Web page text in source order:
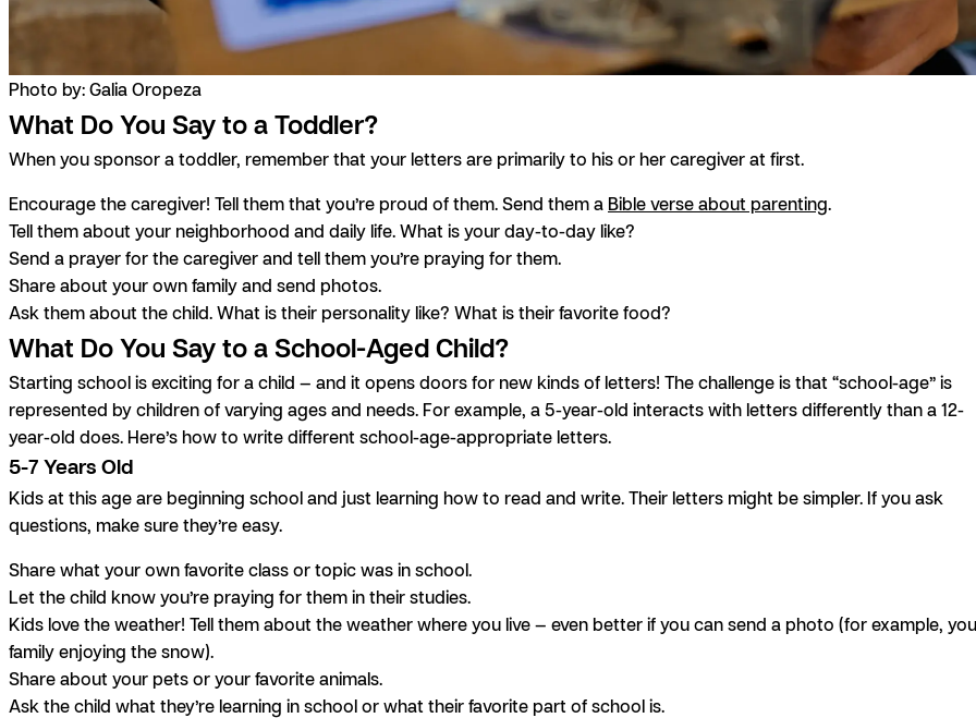
Photo by: Galia Oropeza
What Do You Say to a Toddler?
When you sponsor a toddler, remember that your letters are primarily to his or her caregiver at first.
Encourage the caregiver! Tell them that you’re proud of them. Send them a Bible verse about parenting.
Tell them about your neighborhood and daily life. What is your day-to-day like?
Send a prayer for the caregiver and tell them you’re praying for them.
Share about your own family and send photos.
Ask them about the child. What is their personality like? What is their favorite food?
What Do You Say to a School-Aged Child?
Starting school is exciting for a child — and it opens doors for new kinds of letters! The challenge is that “school-age” is
represented by children of varying ages and needs. For example, a 5-year-old interacts with letters differently than a 12-
year-old does. Here’s how to write different school-age-appropriate letters.
5-7 Years Old
Kids at this age are beginning school and just learning how to read and write. Their letters might be simpler. If you ask
questions, make sure they’re easy.
Share what your own favorite class or topic was in school.
Let the child know you’re praying for them in their studies.
Kids love the weather! Tell them about the weather where you live — even better if you can send a photo (for example,
family enjoying the snow).
Share about your pets or your favorite animals.
Ask the child what they’re learning in school or what their favorite part of school is.